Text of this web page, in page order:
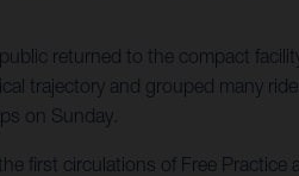
returned to the compact
trajectory and grouped many
on Sunday.
first circulations of Free